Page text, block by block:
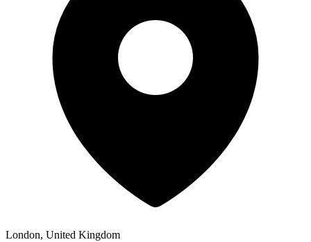
London, United Kingdom